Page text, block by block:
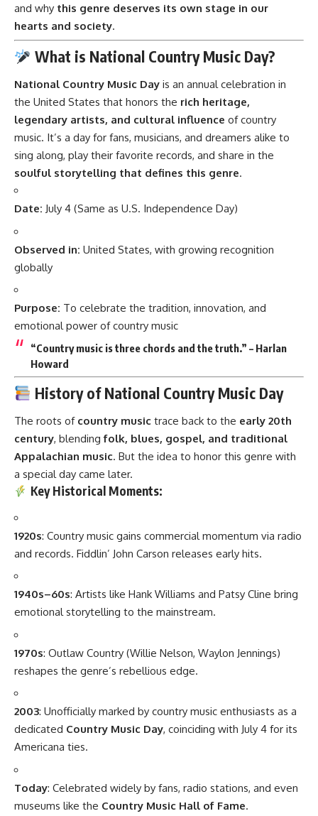
and why this genre deserves its own stage in our
hearts and society.
What is National Country Music Day?
National Country Music Day is an annual celebration in
the United States that honors the rich heritage,
legendary artists, and cultural influence of country
music. It’s a day for fans, musicians, and dreamers alike to
sing along, play their favorite records, and share in the
soulful storytelling that defines this genre.
Date: July 4 (Same as U.S. Independence Day)
Observed in: United States, with growing recognition
globally
Purpose: To celebrate the tradition, innovation, and
emotional power of country music
“Country music is three chords and the truth.” – Harlan
Howard
History of National Country Music Day
The roots of country music trace back to the early 20th
century, blendingfolk, blues, gospel, and traditional
Appalachian music. But the idea to honor this genre with
a special day came later.
Key Historical Moments:
1920s: Country music gains commercial momentum via radio
and records. Fiddlin’ John Carson releases early hits.
1940s–60s: Artists like Hank Williams and Patsy Cline bring
emotional storytelling to the mainstream.
1970s: Outlaw Country (Willie Nelson, Waylon Jennings)
reshapes the genre’s rebellious edge.
2003: Unofficially marked by country music enthusiasts as a
dedicated Country Music Day, coinciding with July 4 for its
Americana ties.
Today: Celebrated widely by fans, radio stations, and even
museums like the Country Music Hall of Fame.